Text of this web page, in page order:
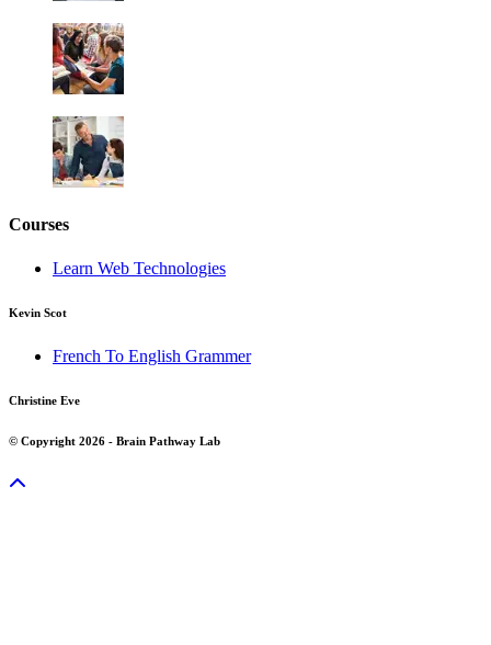
Courses
Learn Web Technologies
Kevin Scot
French To English Grammer
Christine Eve
© Copyright 2026 - Brain Pathway Lab